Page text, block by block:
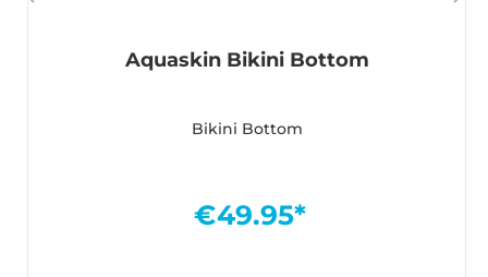
Aquaskin Bikini Bottom
Bikini Bottom
€49.95*